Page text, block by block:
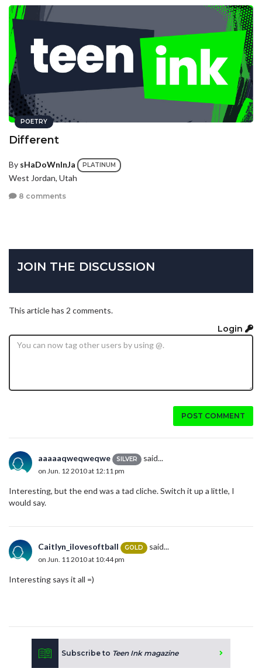
POETRY
Different
By sHaDoWnInJa PLATINUM
West Jordan, Utah
8 comments
JOIN THE DISCUSSION
This article has 2 comments.
Login
POST COMMENT
aaaaaqweqweqwe SILVER said...
on Jun. 12 2010 at 12:11 pm
Interesting, but the end was a tad cliche. Switch it up a little, I
would say.
Caitlyn_ilovesoftball GOLD said...
on Jun. 11 2010 at 10:44 pm
Interesting says it all =)
Subscribe to Teen Ink magazine